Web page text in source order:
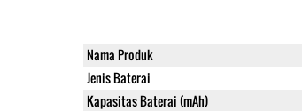
Nama Produk
Jenis Baterai
Kapasitas Baterai (mAh)